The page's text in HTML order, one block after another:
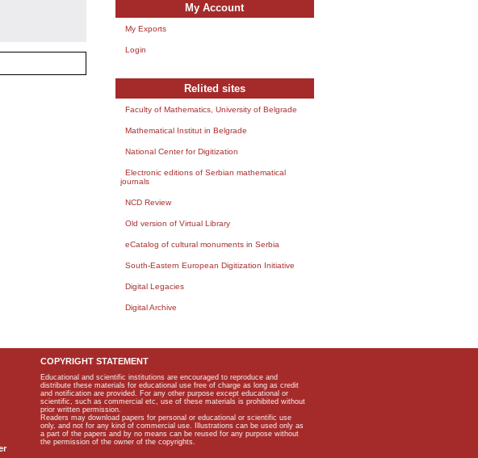
My Account
My Exports
Login
Relited sites
Faculty of Mathematics, University of Belgrade
Mathematical Institut in Belgrade
National Center for Digitization
Electronic editions of Serbian mathematical
journals
NCD Review
Old version of Virtual Library
eCatalog of cultural monuments in Serbia
South-Eastern European Digitization Initiative
Digital Legacies
Digital Archive
COPYRIGHT STATEMENT
Educational and scientific institutions are encouraged to reproduce and
distribute these materials for educational use free of charge as long as credit
and notification are provided. For any other purpose except educational or
scientific, such as commercial etc, use of these materials is prohibited without
prior written permission.
Readers may download papers for personal or educational or scientific use
only, and not for any kind of commercial use. Illustrations can be used only as
a part of the papers and by no means can be reused for any purpose without
the permission of the owner of the copyrights.